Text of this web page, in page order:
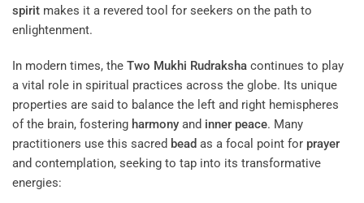
spirit makes it a revered tool for seekers on the path to
enlightenment.
In modern times, the Two Mukhi Rudraksha continues to play
a vital role in spiritual practices across the globe. Its unique
properties are said to balance the left and right hemispheres
of the brain, fostering harmony and inner peace. Many
practitioners use this sacred bead as a focal point for prayer
and contemplation, seeking to tap into its transformative
energies: